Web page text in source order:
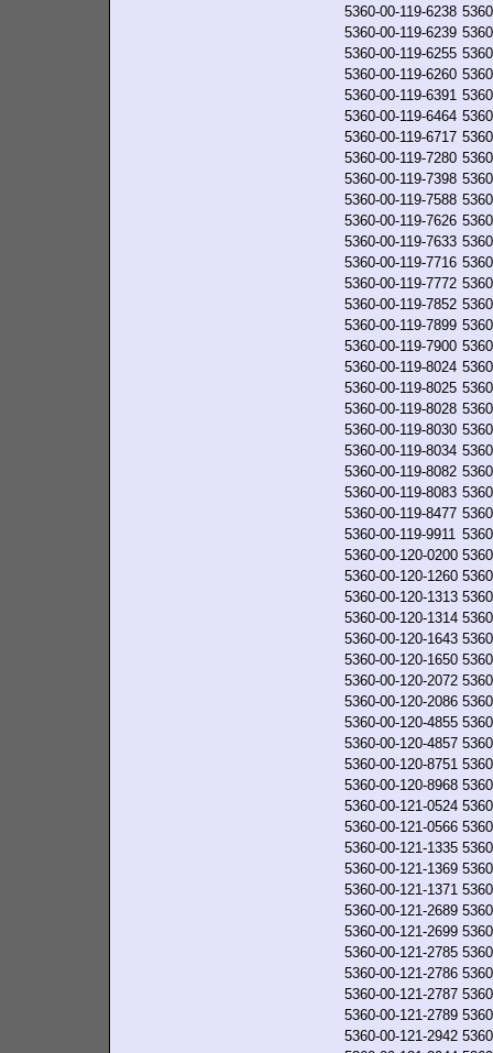
5360-00-119-6238
5360-00-119-6239
5360-00-119-6255
5360-00-119-6260
5360-00-119-6391
5360-00-119-6464
5360-00-119-6717
5360-00-119-7280
5360-00-119-7398
5360-00-119-7588
5360-00-119-7626
5360-00-119-7633
5360-00-119-7716
5360-00-119-7772
5360-00-119-7852
5360-00-119-7899
5360-00-119-7900
5360-00-119-8024
5360-00-119-8025
5360-00-119-8028
5360-00-119-8030
5360-00-119-8034
5360-00-119-8082
5360-00-119-8083
5360-00-119-8477
5360-00-119-9911
5360-00-120-0200
5360-00-120-1260
5360-00-120-1313
5360-00-120-1314
5360-00-120-1643
5360-00-120-1650
5360-00-120-2072
5360-00-120-2086
5360-00-120-4855
5360-00-120-4857
5360-00-120-8751
5360-00-120-8968
5360-00-121-0524
5360-00-121-0566
5360-00-121-1335
5360-00-121-1369
5360-00-121-1371
5360-00-121-2689
5360-00-121-2699
5360-00-121-2785
5360-00-121-2786
5360-00-121-2787
5360-00-121-2789
5360-00-121-2942